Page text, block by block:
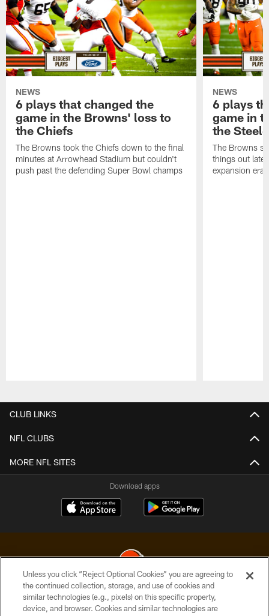
NEWS
6 plays that changed the
game in the Browns' loss to
the Chiefs
The Browns took the Chiefs down to the final
minutes at Arrowhead Stadium but couldn't
push past the defending Super Bowl champs
NEWS
6 plays
game in
the
The Browns
things out late
expansion era
CLUB LINKS
NFL CLUBS
MORE NFL SITES
Download apps
© 2026 Cleveland Browns. All Rights Reserved
Unless you click “Reject Optional Cookies” you are agreeing to
the continued collection, storage, and use of cookies and
similar technologies (e.g., pixels) on this specific property,
device, and browser. Cookies and similar technologies are